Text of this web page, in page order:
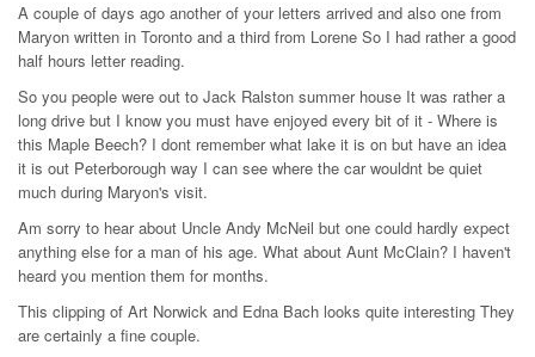
A couple of days ago another of your letters arrived and also one from
Maryon written in Toronto and a third from Lorene So I had rather a good
half hours letter reading.
So you people were out to Jack Ralston summer house It was rather a
long drive but I know you must have enjoyed every bit of it - Where is
this Maple Beech? I dont remember what lake it is on but have an idea
it is out Peterborough way I can see where the car wouldnt be quiet
much during Maryon's visit.
Am sorry to hear about Uncle Andy McNeil but one could hardly expect
anything else for a man of his age. What about Aunt McClain? I haven't
heard you mention them for months.
This clipping of Art Norwick and Edna Bach looks quite interesting They
are certainly a fine couple.